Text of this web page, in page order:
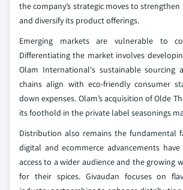
the company’s strategic moves to
and diversify its product offerings.
Emerging markets are vulnerable to
Differentiating the market involves
Olam International's sustainable sourcing
chains align with eco-friendly consumer
down expenses. Olam’s acquisition of Olde
its foothold in the private label seasonings
Distribution also remains the fundamental
digital and ecommerce advancements
access to a wider audience and the growing
for their spices. Givaudan focuses on